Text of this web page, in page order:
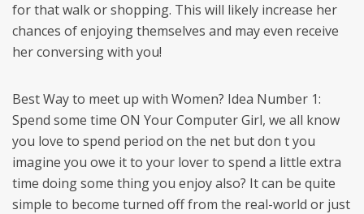
for that walk or shopping. This will likely increase her
chances of enjoying themselves and may even receive
her conversing with you!
Best Way to meet up with Women? Idea Number 1:
Spend some time ON Your Computer Girl, we all know
you love to spend period on the net but don t you
imagine you owe it to your lover to spend a little extra
time doing some thing you enjoy also? It can be quite
simple to become turned off from the real-world or just